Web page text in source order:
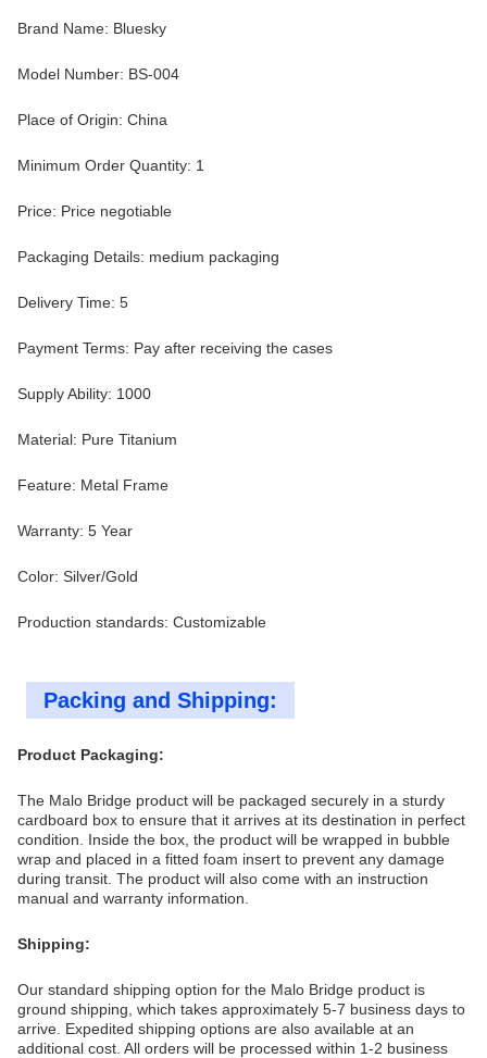
Brand Name: Bluesky
Model Number: BS-004
Place of Origin: China
Minimum Order Quantity: 1
Price: Price negotiable
Packaging Details: medium packaging
Delivery Time: 5
Payment Terms: Pay after receiving the cases
Supply Ability: 1000
Material: Pure Titanium
Feature: Metal Frame
Warranty: 5 Year
Color: Silver/Gold
Production standards: Customizable
Packing and Shipping:
Product Packaging:
The Malo Bridge product will be packaged securely in a sturdy
cardboard box to ensure that it arrives at its destination in perfect
condition. Inside the box, the product will be wrapped in bubble
wrap and placed in a fitted foam insert to prevent any damage
during transit. The product will also come with an instruction
manual and warranty information.
Shipping:
Our standard shipping option for the Malo Bridge product is
ground shipping, which takes approximately 5-7 business days to
arrive. Expedited shipping options are also available at an
additional cost. All orders will be processed within 1-2 business